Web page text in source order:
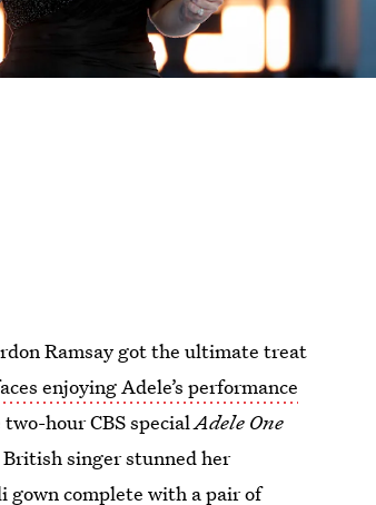
Ramsay got the ultimate treat
enjoying Adele’s performance
hour CBS specialAdele One
singer stunned her
gown complete with a pair of